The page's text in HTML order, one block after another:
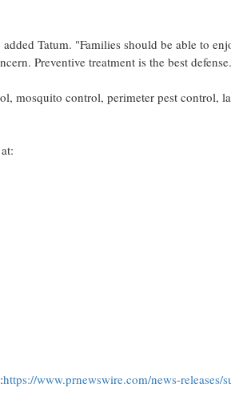
Tatum. "Families should be able to
Preventive treatment is the best
mosquito control, perimeter pest control,
https://www.prnewswire.com/news-releases/